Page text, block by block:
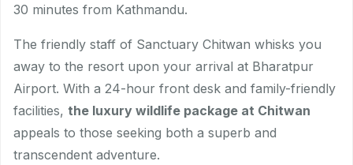
30 minutes from Kathmandu.
The friendly staff of Sanctuary Chitwan whisks you
away to the resort upon your arrival at Bharatpur
Airport. With a 24-hour front desk and family-friendly
facilities, the luxury wildlife package at Chitwan
appeals to those seeking both a superb and
transcendent adventure.